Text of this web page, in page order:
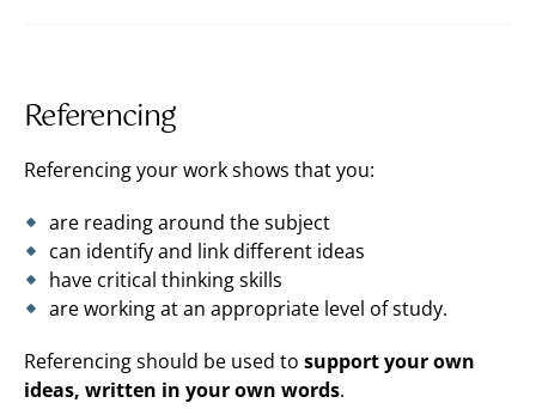
Referencing
Referencing your work shows that you:
are reading around the subject
can identify and link different ideas
have critical thinking skills
are working at an appropriate level of study.
Referencing should be used to support your own
ideas, written in your own words.